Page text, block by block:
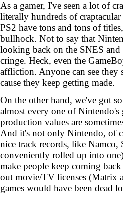
As a gamer, I've seen a lot of
literally hundreds of
PS2 have tons and tons of
bullhock. Not to say that
looking back on the SNES
cringe. Heck, even the
affliction. Anyone can see
cause they keep getting made.
On the other hand, we've got
almost every one of Nintendo's
production values are
And it's not only Nintendo, of
nice track records, like
conveniently rolled up into
make people keep coming
out movie/TV licenses (Matrix
games would have been dead